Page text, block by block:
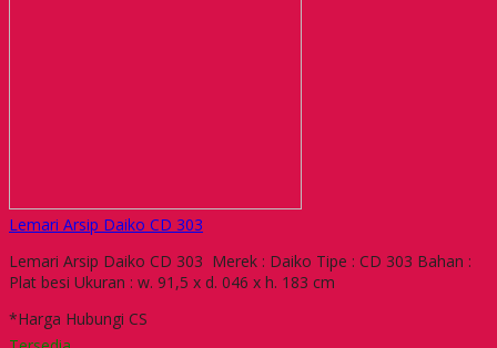
Lemari Arsip Daiko CD 303
Lemari Arsip Daiko CD 303 Merek : Daiko Tipe : CD 303 Bahan :
Plat besi Ukuran : w. 91,5 x d. 046 x h. 183 cm
*Harga Hubungi CS